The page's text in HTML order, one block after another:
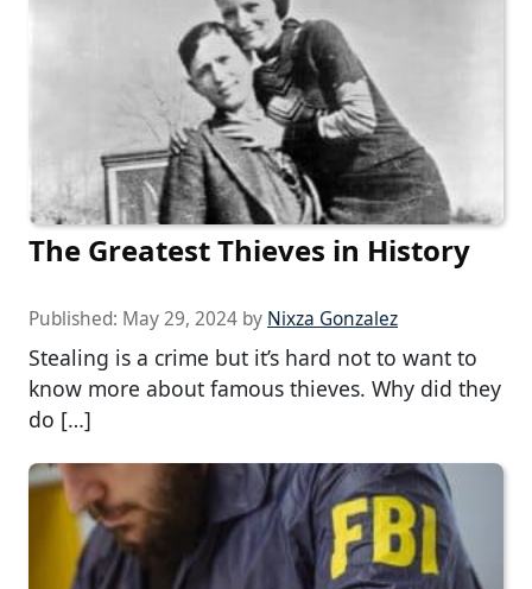
The Greatest Thieves in History
Published: May 29, 2024 by Nixza Gonzalez
Stealing is a crime but it’s hard not to want to
know more about famous thieves. Why did they
do […]